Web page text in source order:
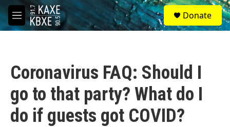
Skip to main content
M
e
S
e
a
Donate
Coronavirus FAQ: Should I
go to that party? What do I
do if guests got COVID?